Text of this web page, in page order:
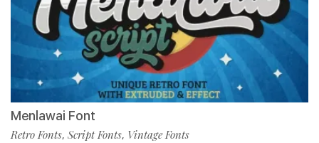
Menlawai Font
Retro Fonts, Script Fonts, Vintage Fonts